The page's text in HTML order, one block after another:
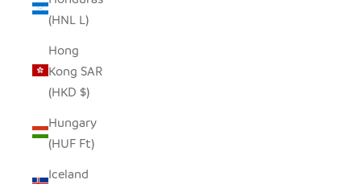
(HNL L)
Hong
Kong SAR
(HKD $)
Hungary
(HUF Ft)
Iceland